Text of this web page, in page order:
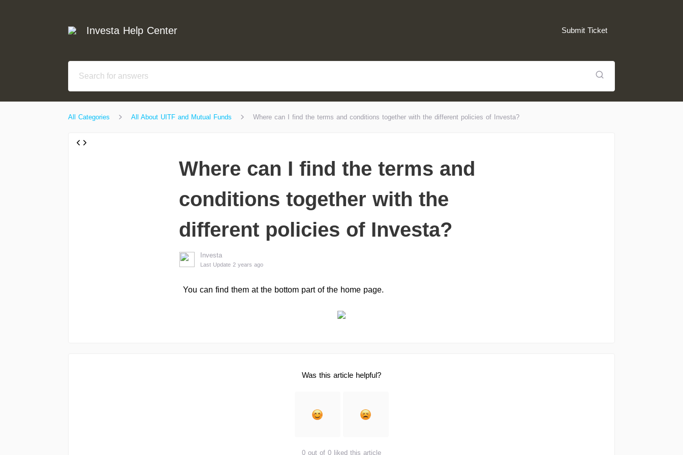
Investa Help Center Submit Ticket
All Categories All About UITF and Mutual Funds Where can I find the terms and conditions together with the different policies of Investa?
Where can I find the terms and
conditions together with the
different policies of Investa?
Investa
Last Update 2 years ago
You can find them at the bottom part of the home page.
Was this article helpful?
0 out of 0 liked this article